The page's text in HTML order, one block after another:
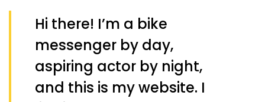
Hi there! I’m a bike
messenger by day,
aspiring actor by night,
and this is my website. I